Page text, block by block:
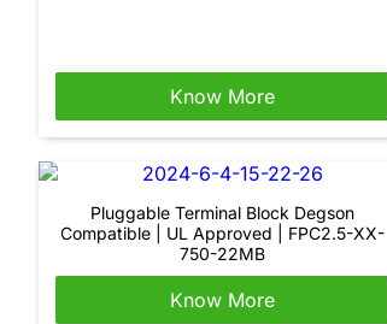
Know More
Pluggable Terminal Block Degson
Compatible | UL Approved | FPC2.5-XX-
750-22MB
Know More